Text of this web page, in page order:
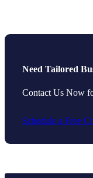
Need Tailored
Contact Us Now
Schedule a Free